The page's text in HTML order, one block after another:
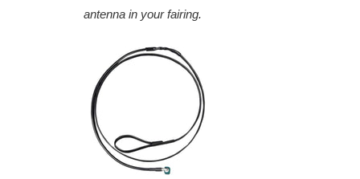
antenna in your fairing.